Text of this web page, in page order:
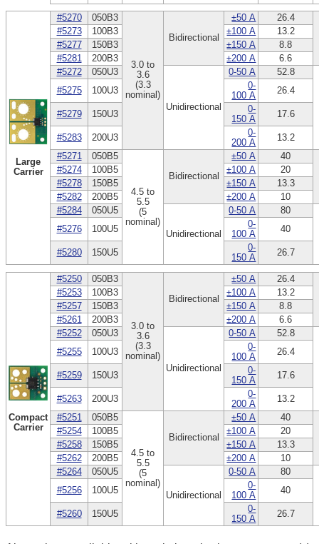
Large
Carrier
#5270 050B3
3.0 to
3.6
(3.3
nominal)
Bidirectional
±50 A
26.4
#5273
100B3 ±100 A
13.2
#5277
150B3 ±150 A
8.8
#5281
200B3 ±200 A
6.6
#5272
050U3
Unidirectional
0-50 A
52.8
#5275
100U3
0-
100 A
26.4
#5279 150U3
0-
150 A
17.6
#5283 200U3
0-
200 A
13.2
#5271
050B5
4.5 to
5.5
(5
nominal)
Bidirectional
±50 A
40
#5274
100B5 ±100 A
20
#5278
150B5 ±150 A
13.3
#5282
200B5 ±200 A
10
#5284
050U5
Unidirectional
0-50 A
80
#5276
100U5
0-
100 A
40
#5280 150U5
0-
150 A
26.7
Compact
Carrier
#5250 050B3
3.0 to
3.6
(3.3
nominal)
Bidirectional
±50 A
26.4
#5253
100B3 ±100 A
13.2
#5257
150B3 ±150 A
8.8
#5261
200B3 ±200 A
6.6
#5252
050U3
Unidirectional
0-50 A
52.8
#5255
100U3
0-
100 A
26.4
#5259 150U3
0-
150 A
17.6
#5263 200U3
0-
200 A
13.2
#5251
050B5
4.5 to
5.5
(5
nominal)
Bidirectional
±50 A
40
#5254
100B5 ±100 A
20
#5258
150B5 ±150 A
13.3
#5262
200B5 ±200 A
10
#5264
050U5
Unidirectional
0-50 A
80
#5256
100U5
0-
100 A
40
#5260 150U5
0-
150 A
26.7